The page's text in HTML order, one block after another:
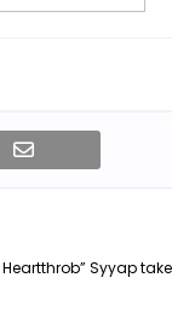
Syyap